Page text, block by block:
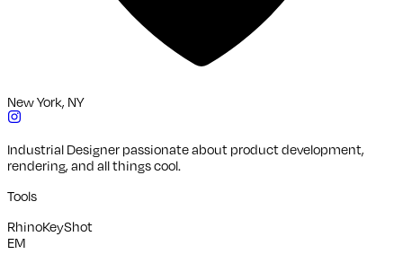
New York, NY
Industrial Designer passionate about product development,
rendering, and all things cool.
Tools
RhinoKeyShot
EM